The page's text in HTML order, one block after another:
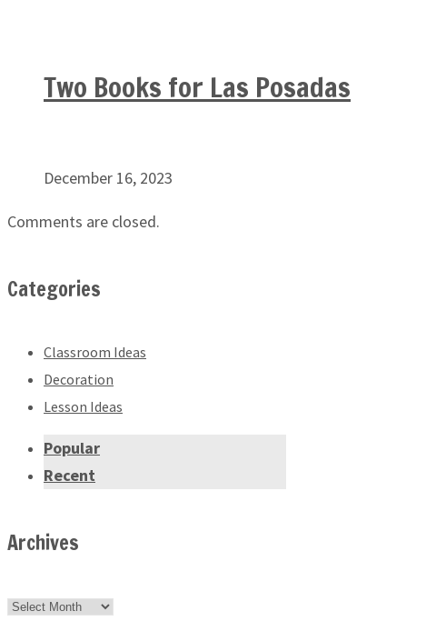
Two Books for Las Posadas
December 16, 2023
Comments are closed.
Categories
Classroom Ideas
Decoration
Lesson Ideas
Popular
Recent
Archives
Archives